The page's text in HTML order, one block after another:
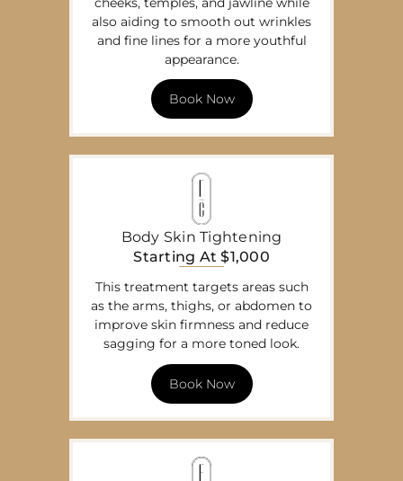
also aiding to smooth out wrinkles
and fine lines for a more youthful
appearance.
Book Now
Body Skin Tightening
Starting At $1,000
This treatment targets areas such
as the arms, thighs, or abdomen to
improve skin firmness and reduce
sagging for a more toned look.
Book Now